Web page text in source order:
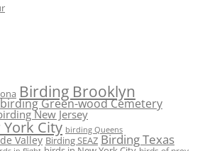
Birding Brooklyn
birding Green-wood Cemetery
New Jersey
City birding Queens
Valley Birding SEAZ Birding Texas